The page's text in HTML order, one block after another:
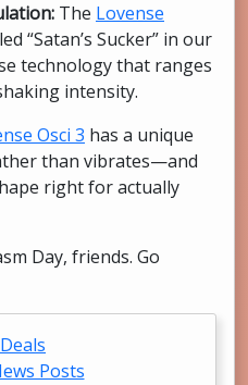
The Lovense
“Satan’s Sucker” in our
technology that ranges
intensity.
Osci 3 has a unique
than vibrates—and
right for actually
Day, friends. Go
Posts